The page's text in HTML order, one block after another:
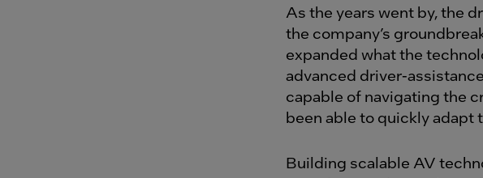
As the years went by, the
the company’s
expanded what the
advanced driver-
capable of navigating the
been able to quickly adapt
Building scalable AV